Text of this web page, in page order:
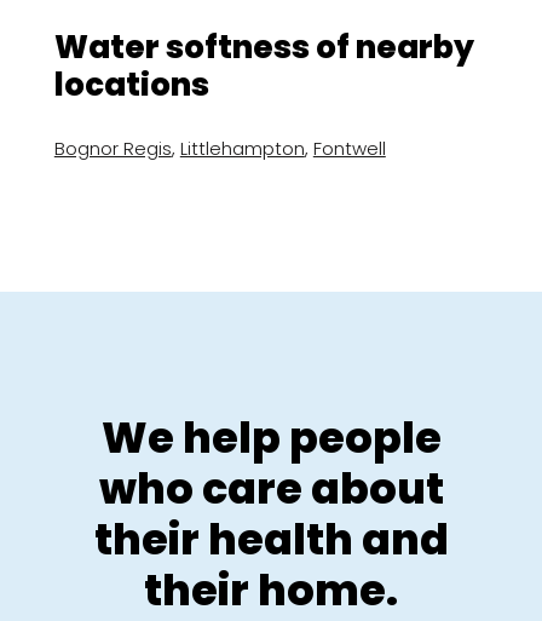
Water softness of nearby
locations
Bognor Regis, Littlehampton, Fontwell
We help people
who care about
their health and
their home.